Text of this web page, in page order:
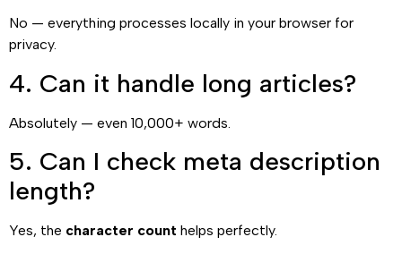
No — everything processes locally in your browser for
privacy.
4. Can it handle long articles?
Absolutely — even 10,000+ words.
5. Can I check meta description
length?
Yes, the character count helps perfectly.